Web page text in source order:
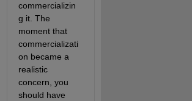
commercializin
g it. The
moment that
commercializati
on became a
realistic
concern, you
should have